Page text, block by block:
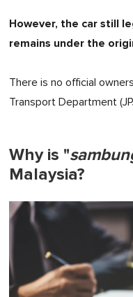
of
minute,
However, the car still
remains under the
There is no official
Transport Department
Why is "
Malaysia?